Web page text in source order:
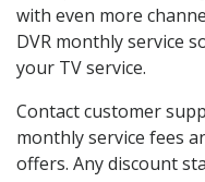
with even more
DVR monthly service
your TV service.
Contact customer
monthly service fees
offers. Any discount